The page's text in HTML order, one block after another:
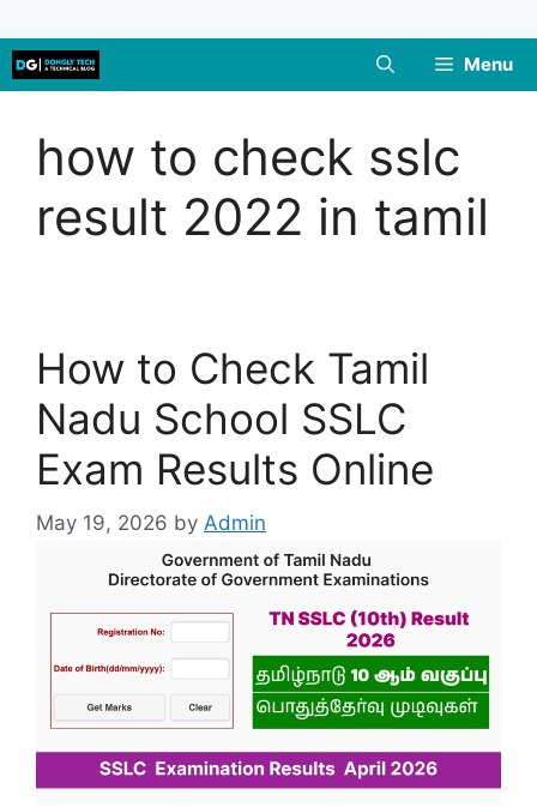
Skip
to
Menu
how to check sslc
result 2022 in tamil
How to Check Tamil
Nadu School SSLC
Exam Results Online
May 19, 2026 by Admin